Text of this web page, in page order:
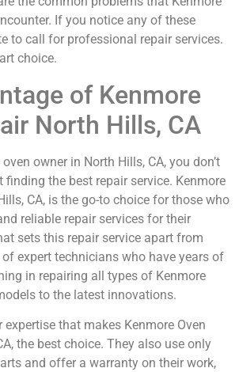
If you notice any of these
to call for professional repair services.
choice.
of Kenmore
North Hills, CA
owner in North Hills, CA, you don’t
finding the best repair service. Kenmore
CA, is the go-to choice for those who
reliable repair services for their
sets this repair service apart from
expert technicians who have years of
in repairing all types of Kenmore
to the latest innovations.
expertise that makes Kenmore Oven
the best choice. They also use only
and offer a warranty on their work,